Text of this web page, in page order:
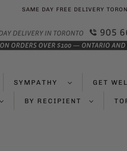
SAME DAY FREE DELIVERY
SYMPATHY GET
BY RECIPIENT